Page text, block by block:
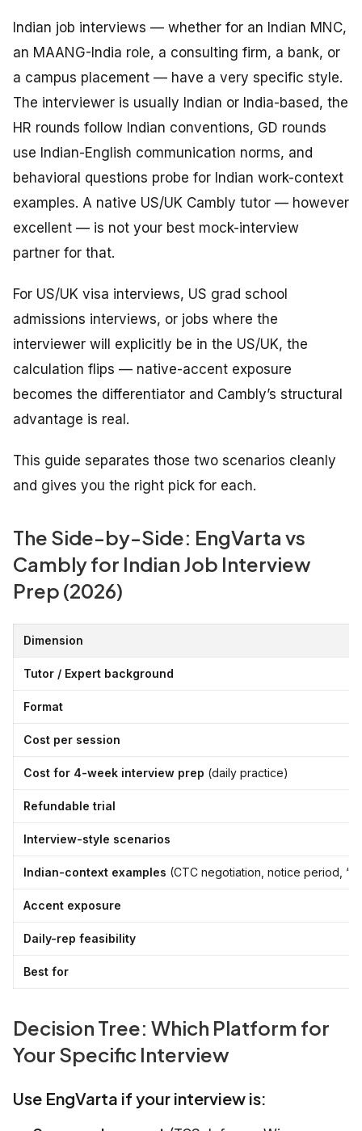
Indian job interviews — whether for an Indian MNC,
an MAANG-India role, a consulting firm, a bank, or
a campus placement — have a very specific style.
The interviewer is usually Indian or India-based, the
HR rounds follow Indian conventions, GD rounds
use Indian-English communication norms, and
behavioral questions probe for Indian work-context
examples. A native US/UK Cambly tutor — however
excellent — is not your best mock-interview
partner for that.
For US/UK visa interviews, US grad school
admissions interviews, or jobs where the
interviewer will explicitly be in the US/UK, the
calculation flips — native-accent exposure
becomes the differentiator and Cambly’s structural
advantage is real.
This guide separates those two scenarios cleanly
and gives you the right pick for each.
The Side-by-Side: EngVarta vs
Cambly for Indian Job Interview
Prep (2026)
Dimension
Tutor / Expert background
Format
Cost per session
Cost for 4-week interview prep (daily practice)
Refundable trial
Interview-style scenarios
Indian-context examples (CTC negotiation, notice period,
Accent exposure
Daily-rep feasibility
Best for
Decision Tree: Which Platform for
Your Specific Interview
Use EngVarta if your interview is: